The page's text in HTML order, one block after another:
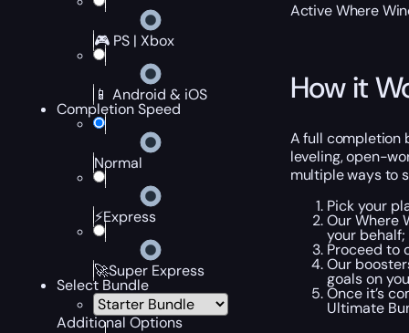
🎮 PS | Xbox
📱 Android & iOS
Completion Speed
Normal
⚡Express
🚀Super Express
Select Bundle
Additional Options
Active Where
How it
A full completion
leveling, open-
multiple ways to
Pick your
Our Where
your behalf;
Proceed to
Our
goals on
Once it’s
Ultimate